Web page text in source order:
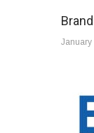
January